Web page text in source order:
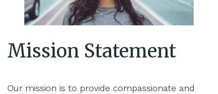
Mission Statement
Our mission is to provide compassionate and